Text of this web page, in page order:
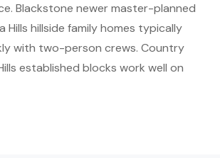
Blackstone newer master-planned
Hills hillside family homes typically
with two-person crews. Country
established blocks work well on